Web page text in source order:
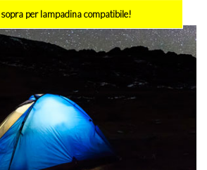
per lampadina compatibile!